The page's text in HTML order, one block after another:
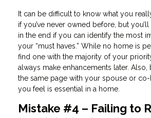
It can be difficult to know what you
if you’ve never owned before, but
in the end if you can identify the most
your “must haves.” While no home is
find one with the majority of your
always make enhancements later.
the same page with your spouse or
you feel is essential in a home.
Mistake #4 – Failing to